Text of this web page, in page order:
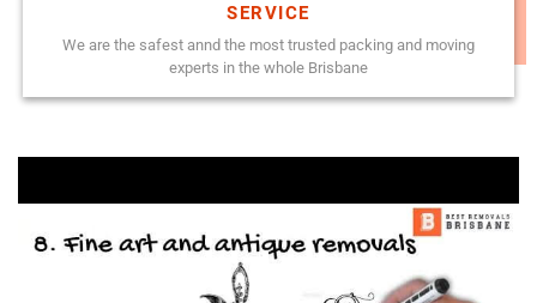
SERVICE
We are the safest annd the most trusted packing and moving
experts in the whole Brisbane